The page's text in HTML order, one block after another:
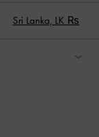
Sri Lanka, LK ₨